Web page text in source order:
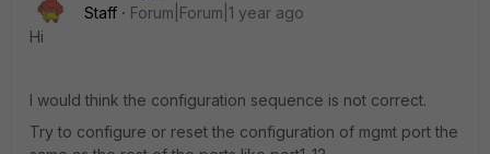
Staff
Forum|Forum|1 year ago
Hi
I would think the configuration sequence is not correct.
Try to configure or reset the configuration of mgmt port the